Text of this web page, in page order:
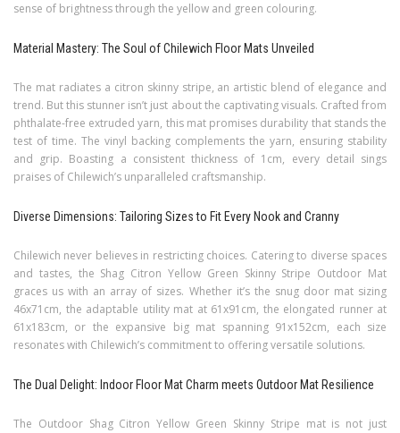
sense of brightness through the yellow and green colouring.
Material Mastery: The Soul of Chilewich Floor Mats Unveiled
The mat radiates a citron skinny stripe, an artistic blend of elegance and
trend. But this stunner isn’t just about the captivating visuals. Crafted from
phthalate-free extruded yarn, this mat promises durability that stands the
test of time. The vinyl backing complements the yarn, ensuring stability
and grip. Boasting a consistent thickness of 1cm, every detail sings
praises of Chilewich’s unparalleled craftsmanship.
Diverse Dimensions: Tailoring Sizes to Fit Every Nook and Cranny
Chilewich never believes in restricting choices. Catering to diverse spaces
and tastes, the Shag Citron Yellow Green Skinny Stripe Outdoor Mat
graces us with an array of sizes. Whether it’s the snug door mat sizing
46x71cm, the adaptable utility mat at 61x91cm, the elongated runner at
61x183cm, or the expansive big mat spanning 91x152cm, each size
resonates with Chilewich’s commitment to offering versatile solutions.
The Dual Delight: Indoor Floor Mat Charm meets Outdoor Mat Resilience
The Outdoor Shag Citron Yellow Green Skinny Stripe mat is not just